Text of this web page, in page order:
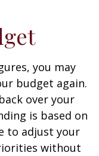
you may
budget again.
over your
is based on
to adjust your
without